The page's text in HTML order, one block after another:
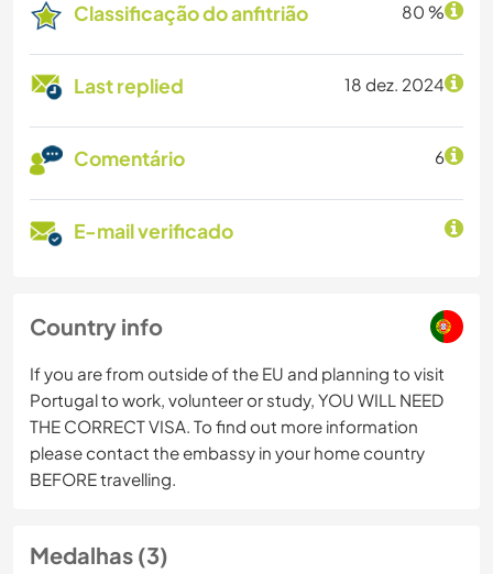
Classificação do anfitrião 80 %
Last replied 18 dez. 2024
Comentário 6
E-mail verificado
Country info
If you are from outside of the EU and planning to visit
Portugal to work, volunteer or study, YOU WILL NEED
THE CORRECT VISA. To find out more information
please contact the embassy in your home country
BEFORE travelling.
Medalhas (3)